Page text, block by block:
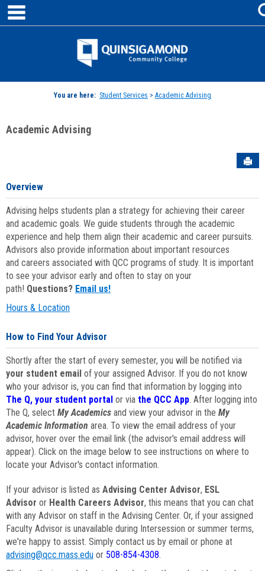
Skip
content
Jenzabar
You are here: Student Services > Academic Advising
Academic Advising
Overview
Advising helps students plan a strategy for achieving their career
and academic goals. We guide students through the academic
experience and help them align their academic and career pursuits.
Advisors also provide information about important resources
and careers associated with QCC programs of study. It is important
to see your advisor early and often to stay on your
path! Questions? Email us!
Hours & Location
How to Find Your Advisor
Shortly after the start of every semester, you will be notified via
your student email of your assigned Advisor. If you do not know
who your advisor is, you can find that information by logging into
The Q, your student portal or via the QCC App. After logging into
The Q, select My Academics and view your advisor in the My
Academic Information area. To view the email address of your
advisor, hover over the email link (the advisor's email address will
appear). Click on the image below to see instructions on where to
locate your Advisor's contact information.
If your advisor is listed as Advising Center Advisor, ESL
Advisor or Health Careers Advisor, this means that you can chat
with any Advisor on staff in the Advising Center. Or, if your assigned
Faculty Advisor is unavailable during Intersession or summer terms,
we're happy to assist. Simply contact us by email or phone at
advising@qcc.mass.edu or 508-854-4308.